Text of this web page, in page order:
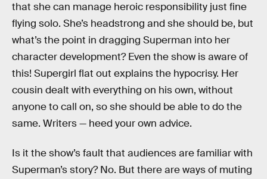
that she can manage heroic responsibility just fine
flying solo. She’s headstrong and she should be, but
what’s the point in dragging Superman into her
character development? Even the show is aware of
this! Supergirl flat out explains the hypocrisy. Her
cousin dealt with everything on his own, without
anyone to call on, so she should be able to do the
same. Writers — heed your own advice.
Is it the show’s fault that audiences are familiar with
Superman’s story? No. But there are ways of muting